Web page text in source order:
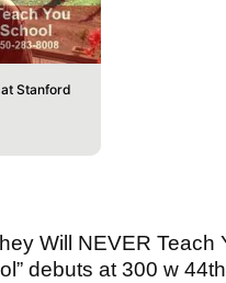
at Stanford
Will NEVER Teach
debuts at 300 w